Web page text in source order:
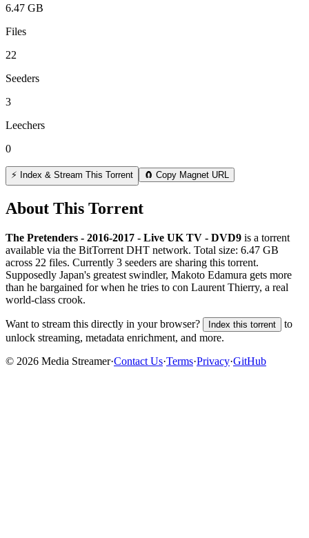
6.47 GB
Files
22
Seeders
3
Leechers
0
⚡ Index & Stream This Torrent 🧲 Copy Magnet URL
About This Torrent
The Pretenders - 2016-2017 - Live UK TV - DVD9 is a torrent
available via the BitTorrent DHT network. Total size: 6.47 GB
across 22 files. Currently 3 seeders are sharing this torrent.
Supposedly Japan's greatest swindler, Makoto Edamura gets more
than he bargained for when he tries to con Laurent Thierry, a real
world-class crook.
Want to stream this directly in your browser? Index this torrent
to
unlock streaming, metadata enrichment, and more.
© 2026 Media Streamer·Contact Us·Terms·Privacy·GitHub